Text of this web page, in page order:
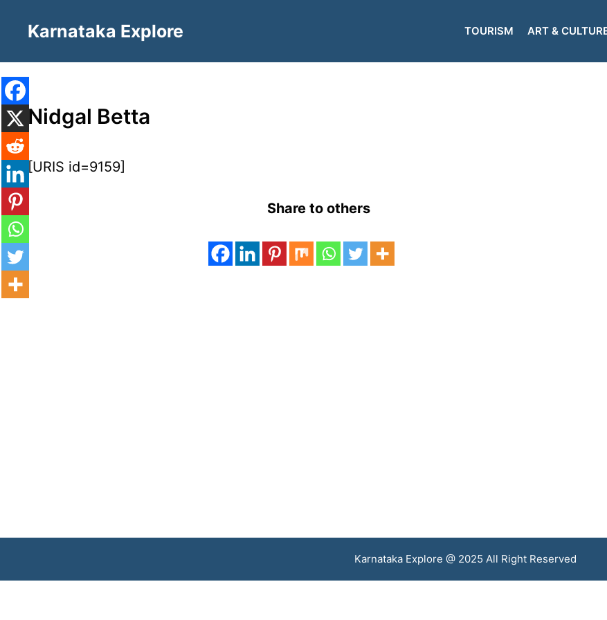
Karnataka Explore TOURISM ART &
Nidgal Betta
[URIS id=9159]
Share to others
Karnataka Explore @ 2025 All Right Reserved